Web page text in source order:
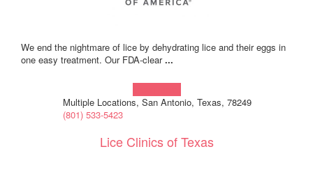
We end the nightmare of lice by dehydrating lice and their eggs in
one easy treatment. Our FDA-clear...
Multiple Locations, San Antonio, Texas, 78249
(801) 533-5423
Lice Clinics of Texas